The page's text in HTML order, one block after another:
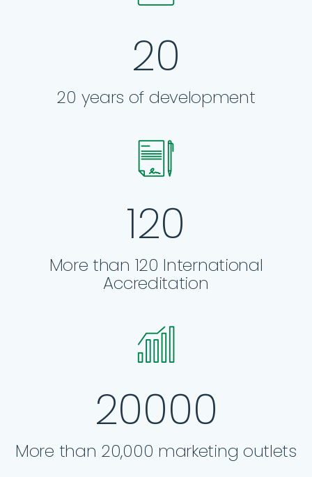
20
20 years of development
120
More than 120 International
Accreditation
20000
More than 20,000 marketing outlets